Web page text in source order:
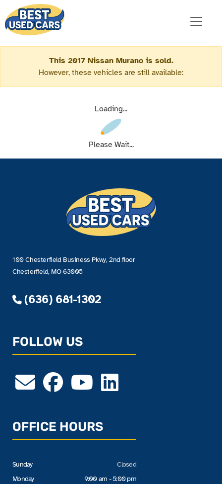
This 2017 Nissan Murano is sold.
However, these vehicles are still available:
Loading...
Please Wait...
100 Chesterfield Business Pkwy, 2nd floor
Chesterfield, MO 63005
(636) 681-1302
FOLLOW US
OFFICE HOURS
Sunday
Monday
Closed
9:00 am - 5:00 pm